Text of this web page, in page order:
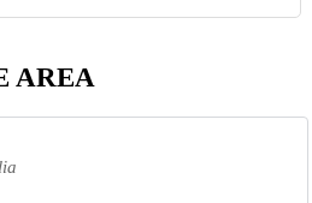
AREA